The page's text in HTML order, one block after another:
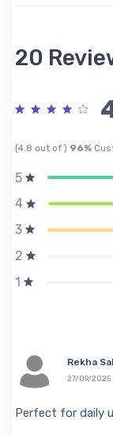
20
(4.8 out of ) 96%
5
4
3
2
1
Rekha
27/09/2025
Perfect for daily